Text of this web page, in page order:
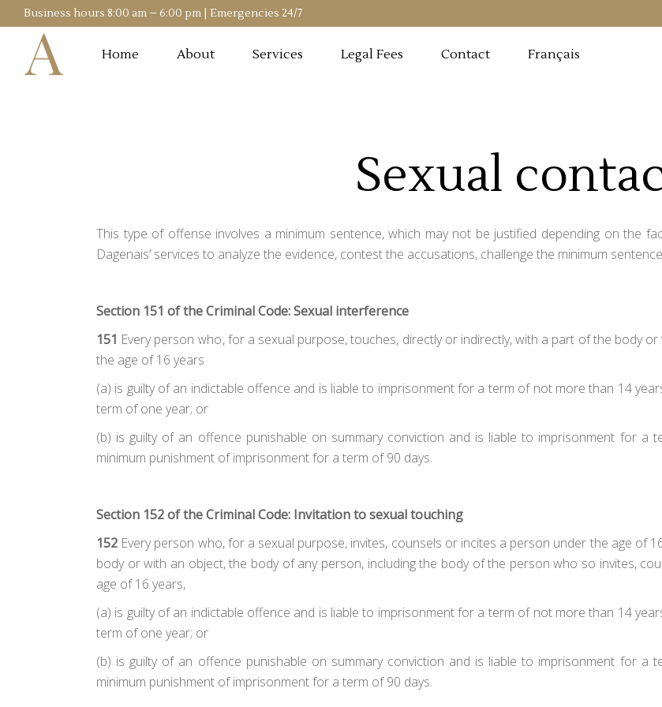
Business hours 8:00 am – 6:00 pm | Emergencies 24/7
Home About Services Legal Fees Contact Français
Sexual
This type of offense involves a minimum sentence, which may not be justified depending on the
Dagenais’ services to analyze the evidence, contest the accusations, challenge the minimum
Section 151 of the Criminal Code: Sexual interference
151 Every person who, for a sexual purpose, touches, directly or indirectly, with a part of the body
the age of 16 years
(a) is guilty of an indictable offence and is liable to imprisonment for a term of not more than 14
term of one year; or
(b) is guilty of an offence punishable on summary conviction and is liable to imprisonment for
minimum punishment of imprisonment for a term of 90 days.
Section 152 of the Criminal Code: Invitation to sexual touching
152 Every person who, for a sexual purpose, invites, counsels or incites a person under the age of
body or with an object, the body of any person, including the body of the person who so invites,
age of 16 years,
(a) is guilty of an indictable offence and is liable to imprisonment for a term of not more than 14
term of one year; or
(b) is guilty of an offence punishable on summary conviction and is liable to imprisonment for
minimum punishment of imprisonment for a term of 90 days.